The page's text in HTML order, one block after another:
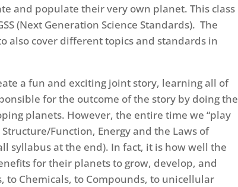
and populate their very own planet. This class
(Next Generation Science Standards). The
also cover different topics and standards in
a fun and exciting joint story, learning all of
for the outcome of the story by doing the
planets. However, the entire time we “play
Function, Energy and the Laws of
syllabus at the end). In fact, it is how well the
for their planets to grow, develop, and
to Chemicals, to Compounds, to unicellular